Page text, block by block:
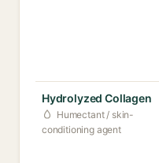
Hydrolyzed Collagen
Humectant / skin-
conditioning agent